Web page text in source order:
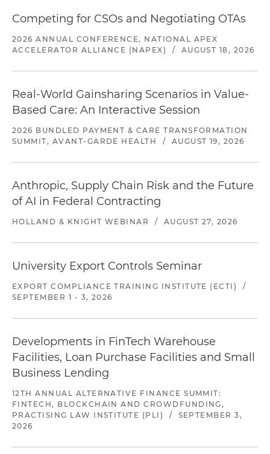
Competing for CSOs and Negotiating OTAs
2026 ANNUAL CONFERENCE, NATIONAL APEX
ACCELERATOR ALLIANCE (NAPEX)
/ AUGUST 18, 2026
Real-World Gainsharing Scenarios in Value-
Based Care: An Interactive Session
2026 BUNDLED PAYMENT & CARE TRANSFORMATION
SUMMIT, AVANT-GARDE HEALTH
/ AUGUST 19, 2026
Anthropic, Supply Chain Risk and the Future
of AI in Federal Contracting
HOLLAND & KNIGHT WEBINAR / AUGUST 27, 2026
University Export Controls Seminar
EXPORT COMPLIANCE TRAINING INSTITUTE (ECTI)
/
SEPTEMBER 1 - 3, 2026
Developments in FinTech Warehouse
Facilities, Loan Purchase Facilities and Small
Business Lending
12TH ANNUAL ALTERNATIVE FINANCE SUMMIT:
FINTECH, BLOCKCHAIN AND CROWDFUNDING,
PRACTISING LAW INSTITUTE (PLI)
/
SEPTEMBER 3,
2026